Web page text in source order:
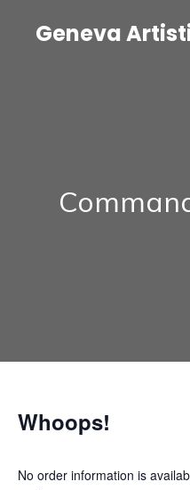
Geneva
Whoops!
No order information is